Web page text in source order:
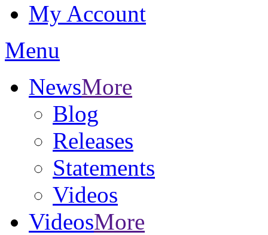
My Account
Menu
NewsMore
Blog
Releases
Statements
Videos
VideosMore